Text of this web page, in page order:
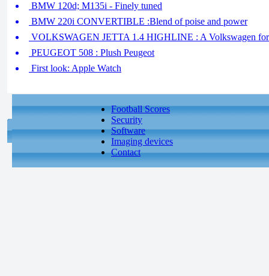
BMW 120d; M135i - Finely tuned
BMW 220i CONVERTIBLE :Blend of poise and power
VOLKSWAGEN JETTA 1.4 HIGHLINE : A Volkswagen for
PEUGEOT 508 : Plush Peugeot
First look: Apple Watch
Football Scores
Security
Software
Imaging devices
Contact